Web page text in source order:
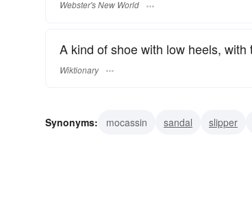
Webster's New World
A kind of shoe with low heels,
Wiktionary
Synonyms: mocassin sandal slipper